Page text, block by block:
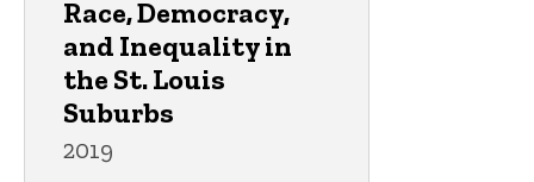
Race, Democracy,
and Inequality in
the St. Louis
Suburbs
2019